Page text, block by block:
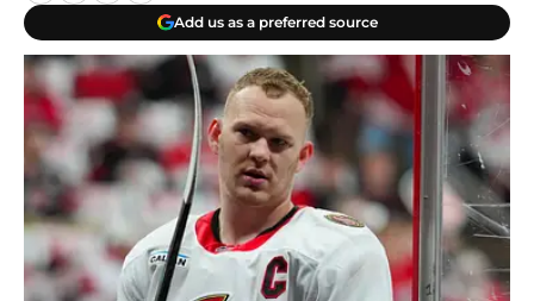
Add us as a preferred source